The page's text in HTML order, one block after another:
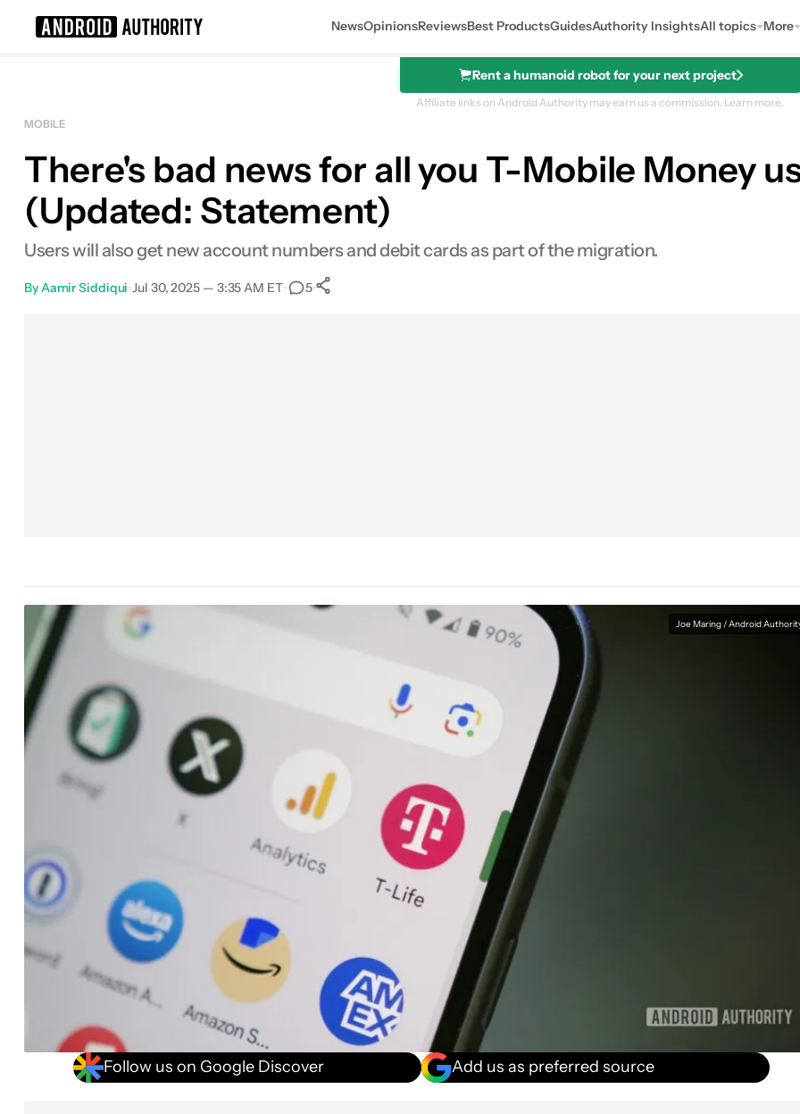
NewsOpinionsReviewsBest ProductsGuidesAuthority InsightsAll topics More
Rent a humanoid robot for your next project
Affiliate links on Android Authority may earn us a commission. Learn more.
MOBILE
There's bad news for all you T-Mobile Money
(Updated: Statement)
Users will also get new account numbers and debit cards as part of the migration.
By Aamir Siddiqui•Jul 30, 2025 — 3:35 AM ET• 5•
Joe Maring / Android
Follow us on Google Discover Add us as preferred source